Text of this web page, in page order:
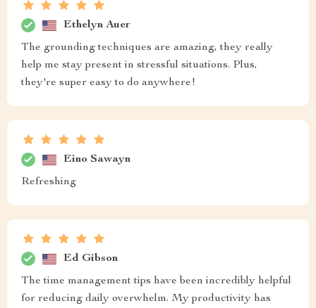
Ethelyn Auer
The grounding techniques are amazing, they really
help me stay present in stressful situations. Plus,
they're super easy to do anywhere!
Eino Sawayn
Refreshing
Ed Gibson
The time management tips have been incredibly helpful
for reducing daily overwhelm. My productivity has